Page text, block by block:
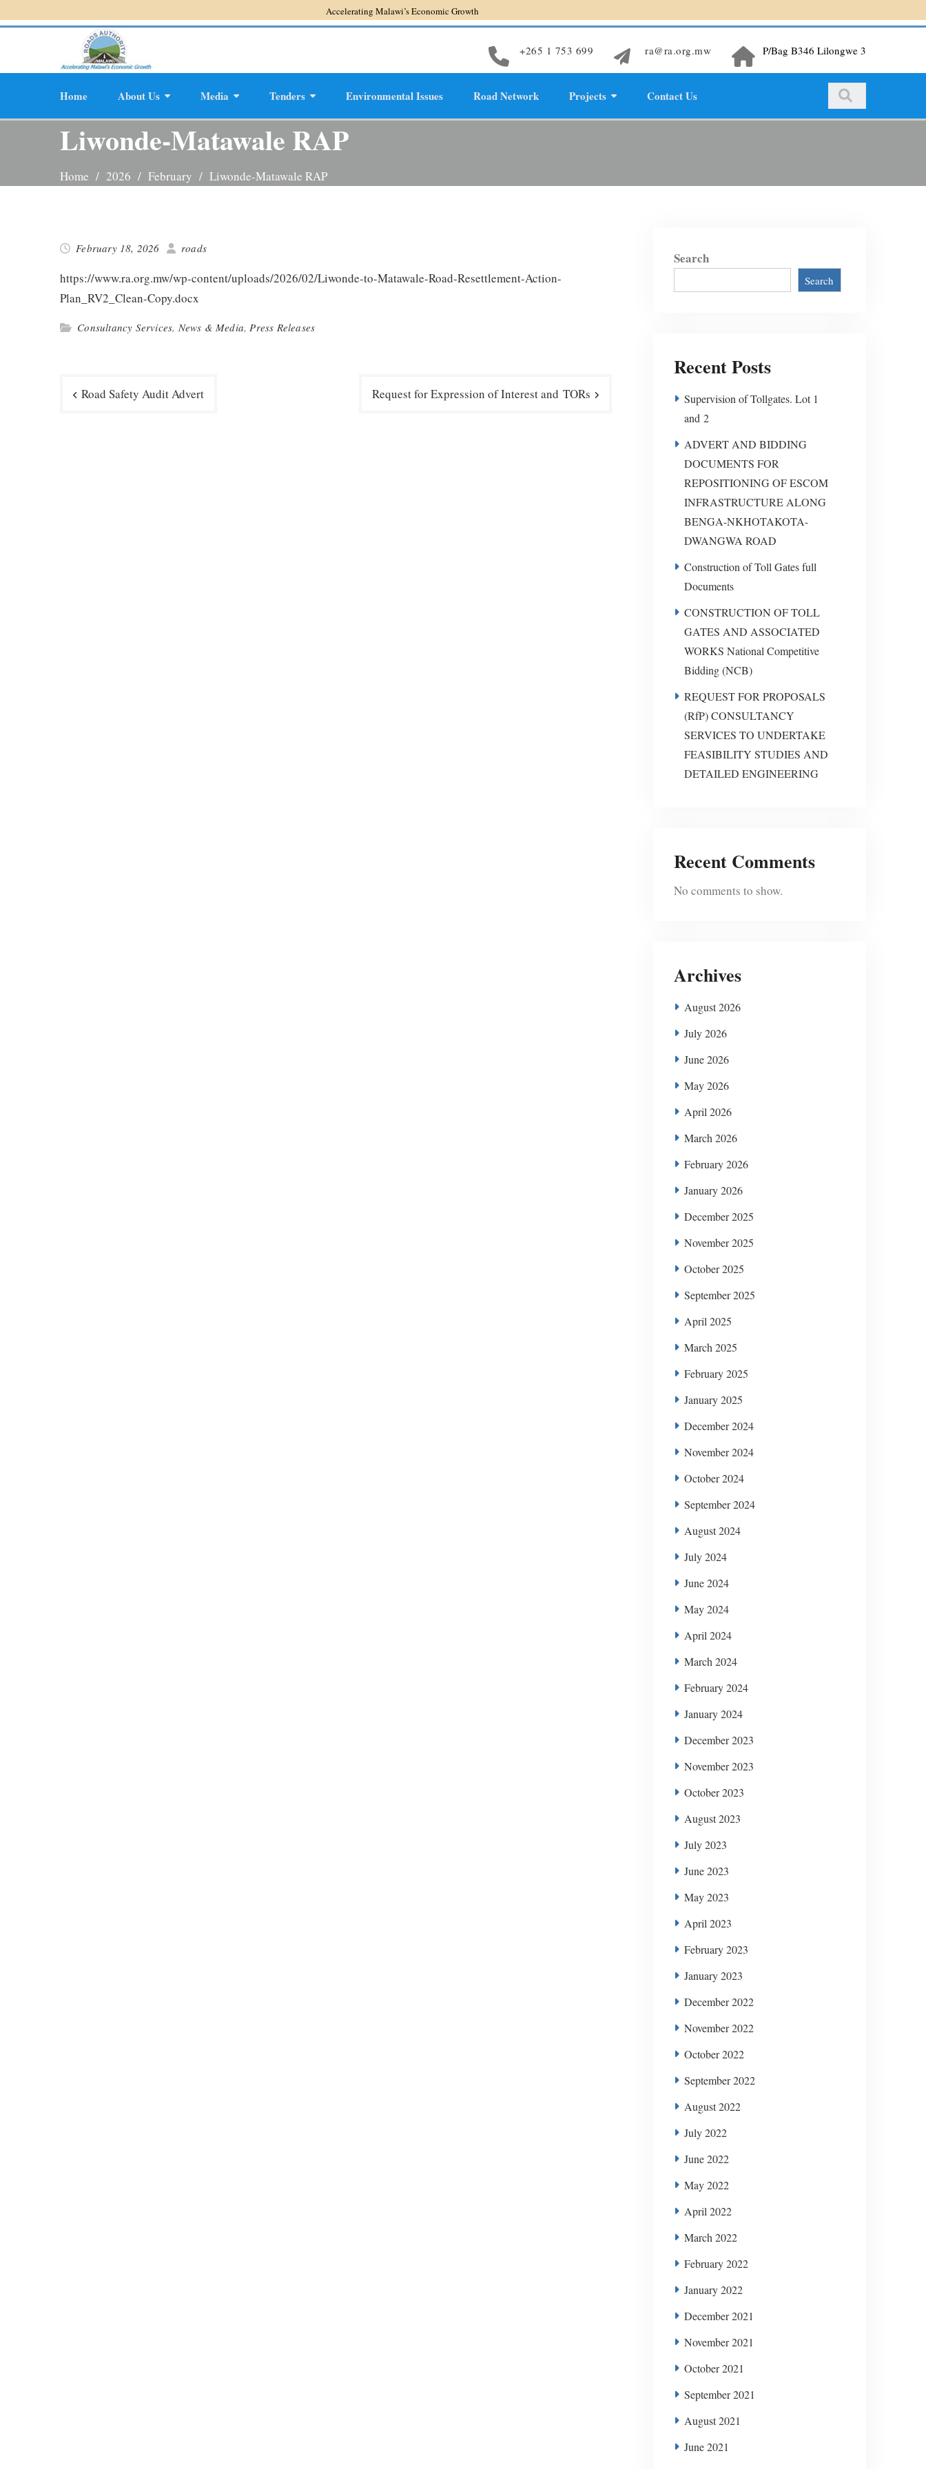
to
Accelerating Malawi’s Economic Growth
+265 1 753 699 ra@ra.org.mw P/Bag B346 Lilongwe 3
Home About Us Media Tenders Environmental Issues Road Network Projects Contact Us
Liwonde-Matawale RAP
Home 2026 February Liwonde-Matawale RAP
February 18, 2026 roads
https://www.ra.org.mw/wp-content/uploads/2026/02/Liwonde-to-Matawale-Road-Resettlement-Action-
Plan_RV2_Clean-Copy.docx
Consultancy Services, News & Media,Press Releases
PostRoad Safety Audit Advert Request for Expression of Interest and TORs
Search
Search
Recent Posts
Supervision of Tollgates. Lot 1
and 2
ADVERT AND BIDDING
DOCUMENTS FOR
REPOSITIONING OF ESCOM
INFRASTRUCTURE ALONG
BENGA-NKHOTAKOTA-
DWANGWA ROAD
Construction of Toll Gates full
Documents
CONSTRUCTION OF TOLL
GATES AND ASSOCIATED
WORKS National Competitive
Bidding (NCB)
REQUEST FOR PROPOSALS
(RfP) CONSULTANCY
SERVICES TO UNDERTAKE
FEASIBILITY STUDIES AND
DETAILED ENGINEERING
Recent Comments
No comments to show.
Archives
August 2026
July 2026
June 2026
May 2026
April 2026
March 2026
February 2026
January 2026
December 2025
November 2025
October 2025
September 2025
April 2025
March 2025
February 2025
January 2025
December 2024
November 2024
October 2024
September 2024
August 2024
July 2024
June 2024
May 2024
April 2024
March 2024
February 2024
January 2024
December 2023
November 2023
October 2023
August 2023
July 2023
June 2023
May 2023
April 2023
February 2023
January 2023
December 2022
November 2022
October 2022
September 2022
August 2022
July 2022
June 2022
May 2022
April 2022
March 2022
February 2022
January 2022
December 2021
November 2021
October 2021
September 2021
August 2021
June 2021